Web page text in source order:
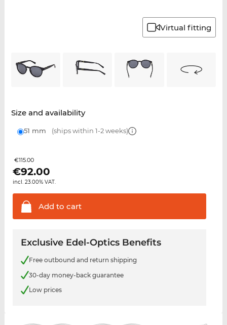
Virtual fitting
Size and availability
51 mm (ships within 1-2 weeks)
€115.00
€92.00
incl. 23.00% VAT.
Add to cart
Exclusive Edel-Optics Benefits
Free outbound and return shipping
30-day money-back guarantee
Low prices